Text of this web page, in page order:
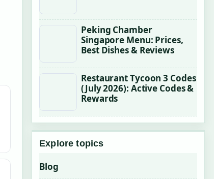
Peking Chamber
Singapore Menu: Prices,
Best Dishes & Reviews
Restaurant Tycoon 3 Codes
(July 2026): Active Codes &
Rewards
Explore topics
Blog